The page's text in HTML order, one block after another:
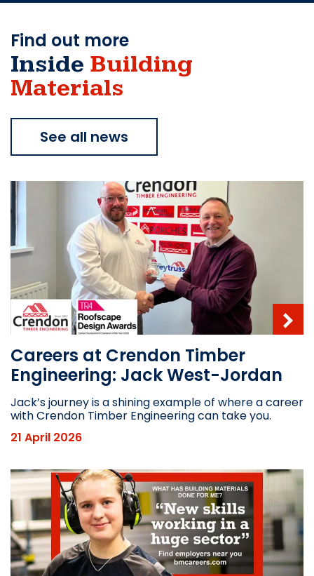
Find out more
Inside Building
Materials
See all news
Careers at Crendon Timber
Engineering: Jack West-Jordan
Jack’s journey is a shining example of where a career
with Crendon Timber Engineering can take you.
21 April 2026